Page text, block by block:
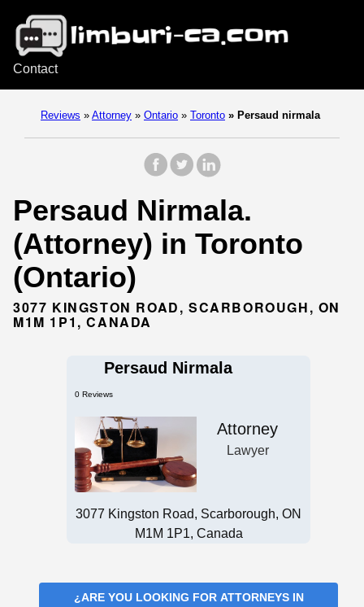
Contact
Reviews » Attorney » Ontario » Toronto » Persaud nirmala
Persaud Nirmala.
(Attorney) in Toronto
(Ontario)
3077 KINGSTON ROAD, SCARBOROUGH, ON
M1M 1P1, CANADA
Persaud Nirmala
0 Reviews
Attorney
Lawyer
3077 Kingston Road, Scarborough, ON
M1M 1P1, Canada
¿ARE YOU LOOKING FOR ATTORNEYS IN